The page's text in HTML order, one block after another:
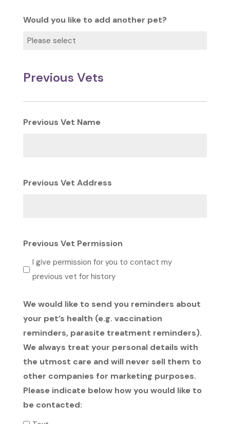
Would you like to add another pet?
Previous Vets
Previous Vet Name
Previous Vet Address
Previous Vet Permission
I give permission for you to contact my
previous vet for history
We would like to send you reminders about
your pet’s health (e.g. vaccination
reminders, parasite treatment reminders).
We always treat your personal details with
the utmost care and will never sell them to
other companies for marketing purposes.
Please indicate below how you would like to
be contacted: